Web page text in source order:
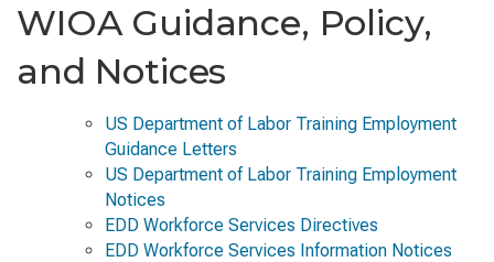
WIOA Guidance, Policy,
and Notices
US Department of Labor Training Employment
Guidance Letters
US Department of Labor Training Employment
Notices
EDD Workforce Services Directives
EDD Workforce Services Information Notices